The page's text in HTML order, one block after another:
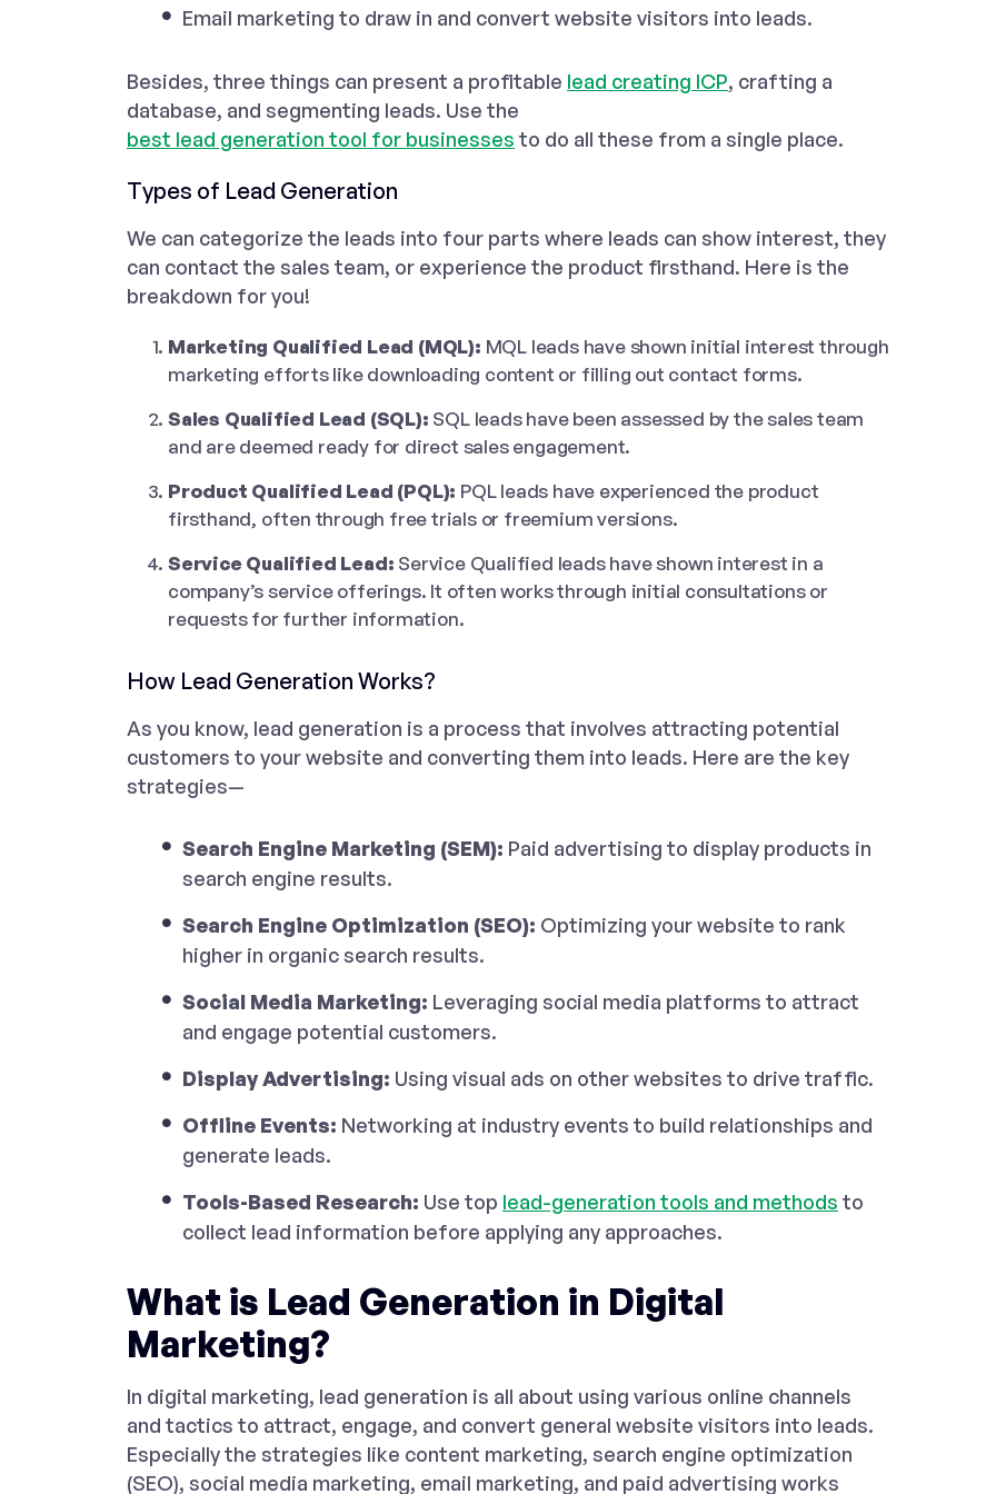
Email marketing to draw in and convert website visitors into leads.
Besides, three things can present a profitable lead creating ICP, crafting a
database, and segmenting leads. Use the
best lead generation tool for businesses to do all these from a single place.
Types of Lead Generation
We can categorize the leads into four parts where leads can show interest, they
can contact the sales team, or experience the product firsthand. Here is the
breakdown for you!
Marketing Qualified Lead (MQL): MQL leads have shown initial interest through
marketing efforts like downloading content or filling out contact forms.
Sales Qualified Lead (SQL): SQL leads have been assessed by the sales team
and are deemed ready for direct sales engagement.
Product Qualified Lead (PQL): PQL leads have experienced the product
firsthand, often through free trials or freemium versions.
Service Qualified Lead: Service Qualified leads have shown interest in a
company’s service offerings. It often works through initial consultations or
requests for further information.
How Lead Generation Works?
As you know, lead generation is a process that involves attracting potential
customers to your website and converting them into leads. Here are the key
strategies—
Search Engine Marketing (SEM): Paid advertising to display products in
search engine results.
Search Engine Optimization (SEO): Optimizing your website to rank
higher in organic search results.
Social Media Marketing: Leveraging social media platforms to attract
and engage potential customers.
Display Advertising: Using visual ads on other websites to drive traffic.
Offline Events: Networking at industry events to build relationships and
generate leads.
Tools-Based Research: Use top lead-generation tools and methods to
collect lead information before applying any approaches.
What is Lead Generation in Digital
Marketing?
In digital marketing, lead generation is all about using various online channels
and tactics to attract, engage, and convert general website visitors into leads.
Especially the strategies like content marketing, search engine optimization
(SEO), social media marketing, email marketing, and paid advertising works